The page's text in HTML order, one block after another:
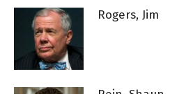
Rogers, Jim